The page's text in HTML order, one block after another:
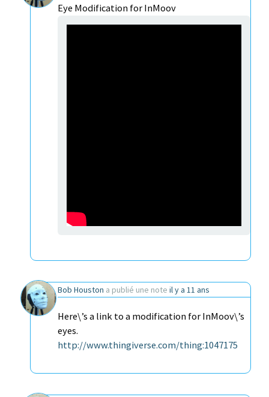
Eye Modification for InMoov
Bob Houston a publié une note il y a 11 ans
Here\’s a link to a modification for InMoov\’s
eyes.
http://www.thingiverse.com/thing:1047175